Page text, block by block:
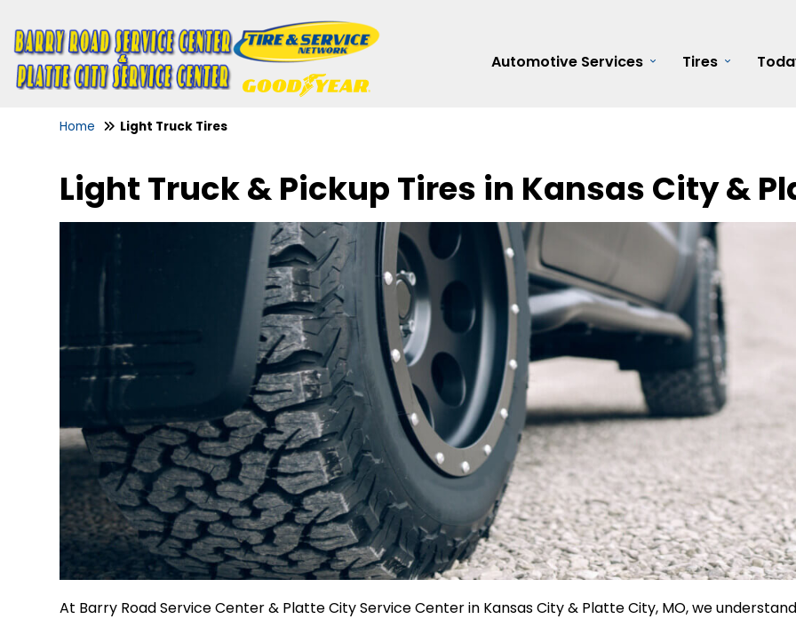
Automotive Services Tires
Home Light Truck Tires
Light Truck & Pickup Tires in Kansas City &
At Barry Road Service Center & Platte City Service Center in Kansas City & Platte City, MO, we